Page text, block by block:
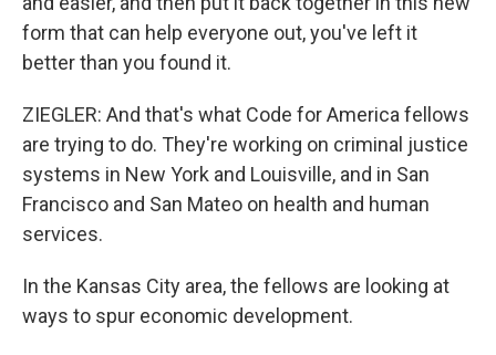
form that can help everyone out, you've left it
better than you found it.
ZIEGLER: And that's what Code for America fellows
are trying to do. They're working on criminal justice
systems in New York and Louisville, and in San
Francisco and San Mateo on health and human
services.
In the Kansas City area, the fellows are looking at
ways to spur economic development.